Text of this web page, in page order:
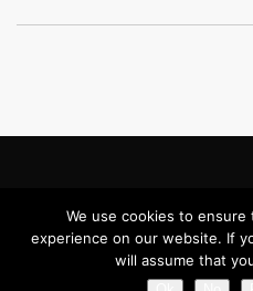
Home About Us
We use cookies to
experience on our website. If
will assume that